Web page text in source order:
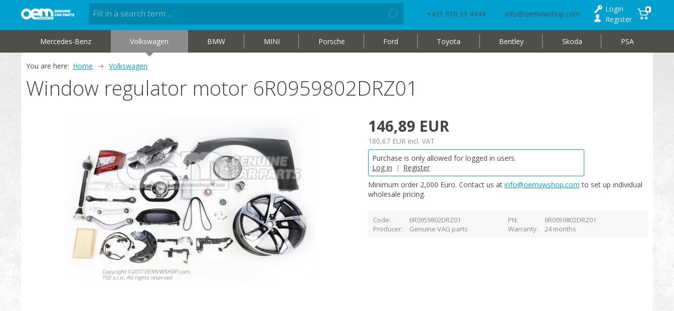
+421 910 33 4444 info@oemvwshop.com
Login
Register
0
Mercedes-Benz Volkswagen BMW MINI Porsche Ford Toyota Bentley Skoda PSA
You are here: Home Volkswagen
Window regulator motor 6R0959802DRZ01
146,89 EUR
180,67 EUR incl. VAT
Purchase is only allowed for logged in users.
Log in
| Register
Minimum order 2,000 Euro. Contact us at info@oemvwshop.com to set up individual
wholesale pricing.
Code 6R0959802DRZ01 PN
6R0959802DRZ01
Producer
Genuine VAG parts Warranty 24 months